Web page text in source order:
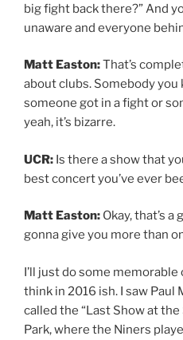
big fight back there?” And
unaware and everyone
Matt Easton:That’s
about clubs. Somebody
someone got in a fight or
yeah, it’s bizarre.
UCR: Is there a show that
best concert you’ve ever
Matt Easton: Okay, that’s a
gonna give you more than
I’ll just do some
think in 2016 ish. I saw Paul
called the “Last Show at
Park, where the Niners